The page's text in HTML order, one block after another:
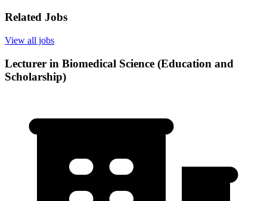
Related Jobs
View all jobs
Lecturer in Biomedical Science (Education and
Scholarship)